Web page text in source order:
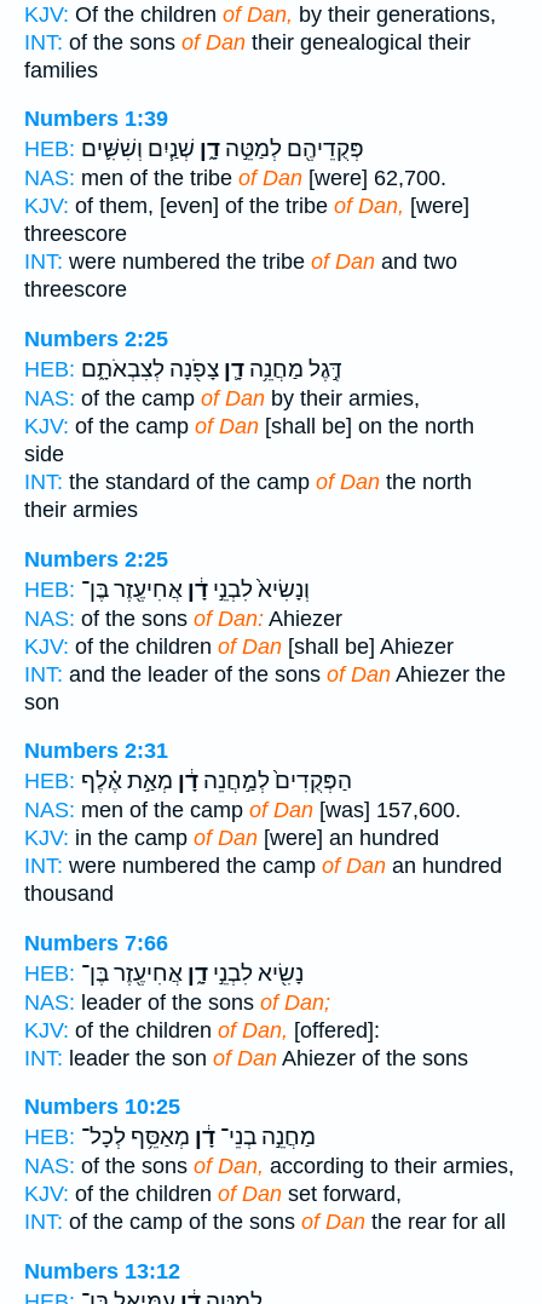
KJV: Of the children of Dan, by their generations,
INT: of the sons of Dan their genealogical their
families
Numbers 1:39
HEB:
פְּקֻדֵיהֶ֖ם לְמַטֵּ֣ה דָ֑ן שְׁנַ֧יִם וְשִׁשִּׁ֛ים
NAS: men of the tribe of Dan [were] 62,700.
KJV: of them, [even] of the tribe of Dan, [were]
threescore
INT: were numbered the tribe of Dan and two
threescore
Numbers 2:25
HEB:
דֶּ֣גֶל מַחֲנֵ֥ה דָ֛ן צָפֹ֖נָה לְצִבְאֹתָ֑ם
NAS: of the camp of Dan by their armies,
KJV: of the camp of Dan [shall be] on the north
side
INT: the standard of the camp of Dan the north
their armies
Numbers 2:25
HEB:
וְנָשִׂיא֙ לִבְנֵ֣י דָ֔ן אֲחִיעֶ֖זֶר בֶּן־
NAS: of the sons of Dan: Ahiezer
KJV: of the children of Dan [shall be] Ahiezer
INT: and the leader of the sons of Dan Ahiezer the
son
Numbers 2:31
HEB:
הַפְּקֻדִים֙ לְמַ֣חֲנֵה דָ֔ן מְאַ֣ת אֶ֗לֶף
NAS: men of the camp of Dan [was] 157,600.
KJV: in the camp of Dan [were] an hundred
INT: were numbered the camp of Dan an hundred
thousand
Numbers 7:66
HEB:
נָשִׂ֖יא לִבְנֵ֣י דָ֑ן אֲחִיעֶ֖זֶר בֶּן־
NAS: leader of the sons of Dan;
KJV: of the children of Dan, [offered]:
INT: leader the son of Dan Ahiezer of the sons
Numbers 10:25
HEB:
מַחֲנֵ֣ה בְנֵי־ דָ֔ן מְאַסֵּ֥ף לְכָל־
NAS: of the sons of Dan, according to their armies,
KJV: of the children of Dan set forward,
INT: of the camp of the sons of Dan the rear for all
Numbers 13:12